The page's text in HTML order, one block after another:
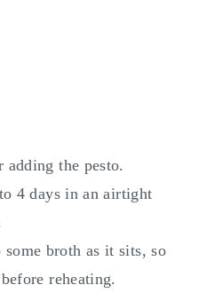
adding the pesto.
4 days in an airtight
some broth as it sits, so
reheating.